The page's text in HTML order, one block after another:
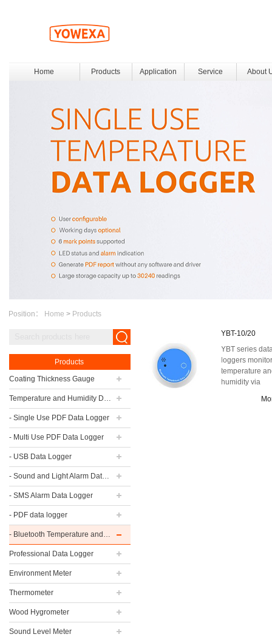
Home Products Application Service About
Position： Home > Products
Products
Coating Thickness Gauge
Temperature and Humidity Data Logger
- Single Use PDF Data Logger
- Multi Use PDF Data Logger
- USB Data Logger
- Sound and Light Alarm Data Logger
- SMS Alarm Data Logger
- PDF data logger
- Bluetooth Temperature and Humidity Data Logger
Professional Data Logger
Environment Meter
Thermometer
Wood Hygrometer
Sound Level Meter
YBT-10/20
YBT series
loggers
temperature
humidity via
whole series